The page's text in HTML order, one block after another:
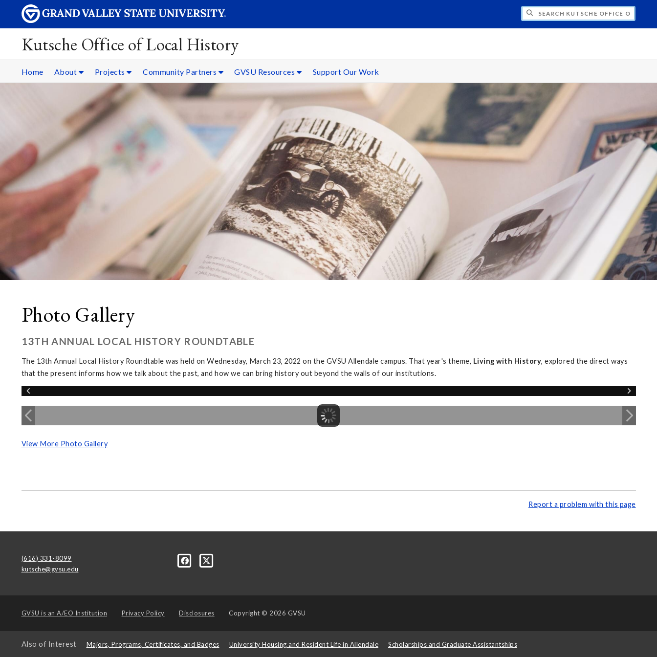
SEARCH KUTSCHE OFFICE OF LOCAL HISTORY
Kutsche Office of Local History
Home About Projects Community Partners GVSU Resources Support Our Work
Photo Gallery
13TH ANNUAL LOCAL HISTORY ROUNDTABLE
The 13th Annual Local History Roundtable was held on Wednesday, March 23, 2022 on the GVSU Allendale campus. That year's theme, Living with History, explored the direct ways
that the present informs how we talk about the past, and how we can bring history out beyond the walls of our institutions.
View More Photo Gallery
Report a problem with this page
(616) 331-8099
kutsche@gvsu.edu
GVSU is an A/EO Institution Privacy Policy Disclosures Copyright © 2026 GVSU
Also of Interest Majors, Programs, Certificates, and Badges University Housing and Resident Life in Allendale Scholarships and Graduate Assistantships